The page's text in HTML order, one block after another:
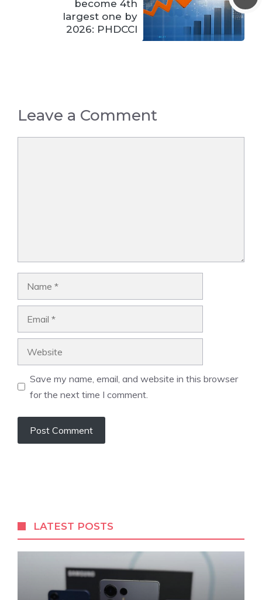
become 4th
largest one by
2026: PHDCCI
Leave a Comment
Save my name, email, and website in this browser
for the next time I comment.
LATEST POSTS